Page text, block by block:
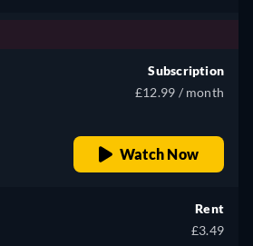
Subscription
£12.99 / month
Watch Now
Rent
£3.49